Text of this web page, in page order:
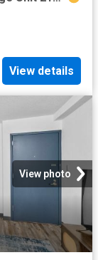
View details
View photo